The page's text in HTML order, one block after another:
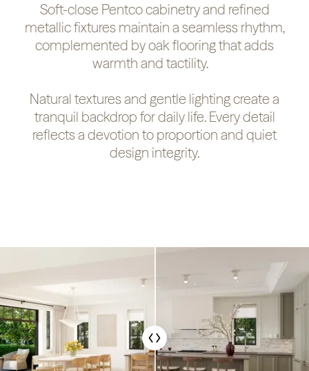
Soft-close Pentco cabinetry and refined
metallic fixtures maintain a seamless rhythm,
complemented by oak flooring that adds
warmth and tactility.
Natural textures and gentle lighting create a
tranquil backdrop for daily life. Every detail
reflects a devotion to proportion and quiet
design integrity.